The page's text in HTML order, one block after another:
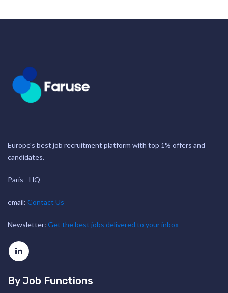
Europe's best job recruitment platform with top 1% offers and
candidates.
Paris - HQ
email: Contact Us
Newsletter: Get the best jobs delivered to your inbox
By Job Functions